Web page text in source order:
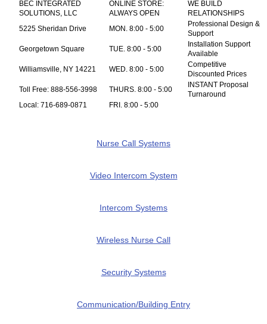
BEC INTEGRATED
SOLUTIONS, LLC
ONLINE STORE:
ALWAYS OPEN
WE BUILD
RELATIONSHIPS
5225 Sheridan Drive
MON. 8:00 - 5:00
Professional Design &
Support
Georgetown Square
TUE. 8:00 - 5:00
Installation Support
Available
Williamsville, NY 14221
WED. 8:00 - 5:00
Competitive
Discounted Prices
Toll Free: 888-556-3998
THURS. 8:00 - 5:00
INSTANT Proposal
Turnaround
Local: 716-689-0871
FRI. 8:00 - 5:00
Nurse Call Systems
Video Intercom System
Intercom Systems
Wireless Nurse Call
Security Systems
Communication/Building Entry